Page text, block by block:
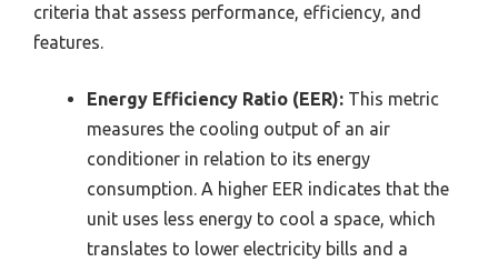
criteria that assess performance, efficiency, and
features.
Energy Efficiency Ratio (EER): This metric
measures the cooling output of an air
conditioner in relation to its energy
consumption. A higher EER indicates that the
unit uses less energy to cool a space, which
translates to lower electricity bills and a